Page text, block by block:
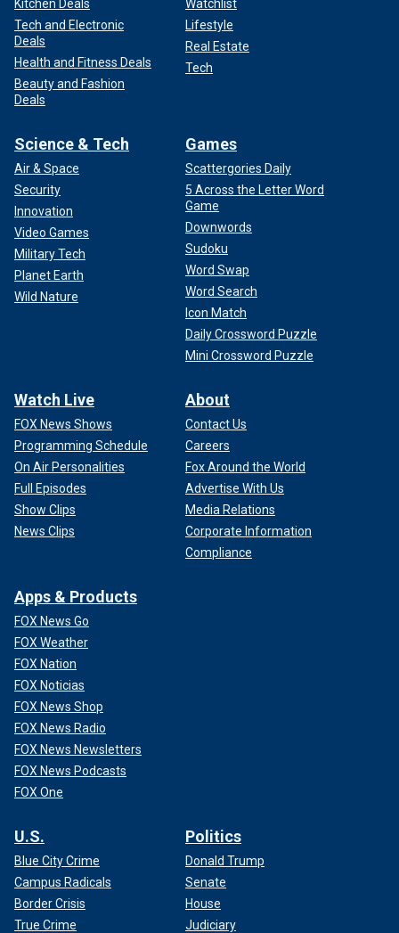
Kitchen Deals
Tech and Electronic
Deals
Health and Fitness Deals
Beauty and Fashion
Deals
Watchlist
Lifestyle
Real Estate
Tech
Science & Tech
Air & Space
Security
Innovation
Video Games
Military Tech
Planet Earth
Wild Nature
Games
Scattergories Daily
5 Across the Letter Word
Game
Downwords
Sudoku
Word Swap
Word Search
Icon Match
Daily Crossword Puzzle
Mini Crossword Puzzle
Watch Live
FOX News Shows
Programming Schedule
On Air Personalities
Full Episodes
Show Clips
News Clips
About
Contact Us
Careers
Fox Around the World
Advertise With Us
Media Relations
Corporate Information
Compliance
Apps & Products
FOX News Go
FOX Weather
FOX Nation
FOX Noticias
FOX News Shop
FOX News Radio
FOX News Newsletters
FOX News Podcasts
FOX One
U.S.
Blue City Crime
Campus Radicals
Border Crisis
True Crime
Politics
Donald Trump
Senate
House
Judiciary